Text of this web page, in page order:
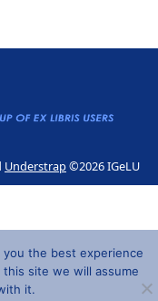
Understrap©2026 IGeLU
the best experience
site we will assume
it.